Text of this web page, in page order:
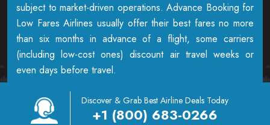
subject to market-driven operations. Advance Booking for
Low Fares Airlines usually offer their best fares no more
than six months in advance of a flight, some carriers
(including low-cost ones) discount air travel weeks or
even days before travel.
Discover & Grab Best Airline Deals Today
+1 (800) 683-0266